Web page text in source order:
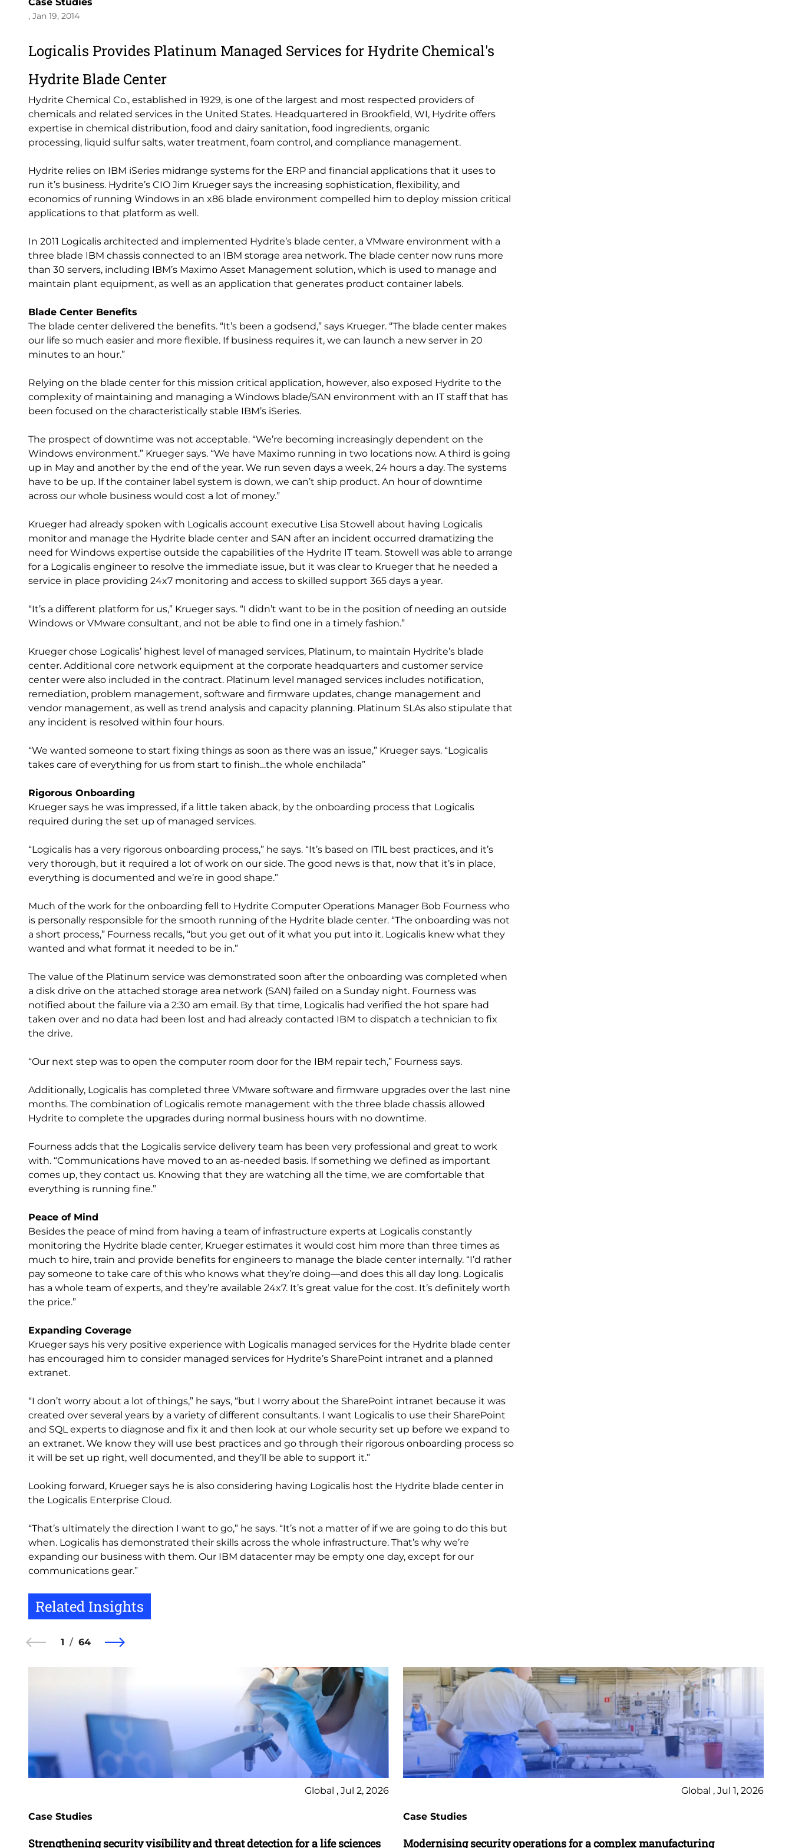
, Jan 19, 2014
Logicalis Provides Platinum Managed Services for Hydrite Chemical's
Hydrite Blade Center
Hydrite Chemical Co., established in 1929, is one of the largest and most respected providers of
chemicals and related services in the United States. Headquartered in Brookfield, WI, Hydrite offers
expertise in chemical distribution, food and dairy sanitation, food ingredients, organic
processing, liquid sulfur salts, water treatment, foam control, and compliance management.
Hydrite relies on IBM iSeries midrange systems for the ERP and financial applications that it uses to
run it’s business. Hydrite’s CIO Jim Krueger says the increasing sophistication, flexibility, and
economics of running Windows in an x86 blade environment compelled him to deploy mission critical
applications to that platform as well.
In 2011 Logicalis architected and implemented Hydrite’s blade center, a VMware environment with a
three blade IBM chassis connected to an IBM storage area network. The blade center now runs more
than 30 servers, including IBM’s Maximo Asset Management solution, which is used to manage and
maintain plant equipment, as well as an application that generates product container labels.
Blade Center Benefits
The blade center delivered the benefits. “It’s been a godsend,” says Krueger. “The blade center makes
our life so much easier and more flexible. If business requires it, we can launch a new server in 20
minutes to an hour.”
Relying on the blade center for this mission critical application, however, also exposed Hydrite to the
complexity of maintaining and managing a Windows blade/SAN environment with an IT staff that has
been focused on the characteristically stable IBM’s iSeries.
The prospect of downtime was not acceptable. “We’re becoming increasingly dependent on the
Windows environment.” Krueger says. “We have Maximo running in two locations now. A third is going
up in May and another by the end of the year. We run seven days a week, 24 hours a day. The systems
have to be up. If the container label system is down, we can’t ship product. An hour of downtime
across our whole business would cost a lot of money.”
Krueger had already spoken with Logicalis account executive Lisa Stowell about having Logicalis
monitor and manage the Hydrite blade center and SAN after an incident occurred dramatizing the
need for Windows expertise outside the capabilities of the Hydrite IT team. Stowell was able to arrange
for a Logicalis engineer to resolve the immediate issue, but it was clear to Krueger that he needed a
service in place providing 24x7 monitoring and access to skilled support 365 days a year.
“It’s a different platform for us,” Krueger says. “I didn’t want to be in the position of needing an outside
Windows or VMware consultant, and not be able to find one in a timely fashion.”
Krueger chose Logicalis’ highest level of managed services, Platinum, to maintain Hydrite’s blade
center. Additional core network equipment at the corporate headquarters and customer service
center were also included in the contract. Platinum level managed services includes notification,
remediation, problem management, software and firmware updates, change management and
vendor management, as well as trend analysis and capacity planning. Platinum SLAs also stipulate that
any incident is resolved within four hours.
“We wanted someone to start fixing things as soon as there was an issue,” Krueger says. “Logicalis
takes care of everything for us from start to finish…the whole enchilada”
Rigorous Onboarding
Krueger says he was impressed, if a little taken aback, by the onboarding process that Logicalis
required during the set up of managed services.
“Logicalis has a very rigorous onboarding process,” he says. “It’s based on ITIL best practices, and it’s
very thorough, but it required a lot of work on our side. The good news is that, now that it’s in place,
everything is documented and we’re in good shape.”
Much of the work for the onboarding fell to Hydrite Computer Operations Manager Bob Fourness who
is personally responsible for the smooth running of the Hydrite blade center. “The onboarding was not
a short process,” Fourness recalls, “but you get out of it what you put into it. Logicalis knew what they
wanted and what format it needed to be in.”
The value of the Platinum service was demonstrated soon after the onboarding was completed when
a disk drive on the attached storage area network (SAN) failed on a Sunday night. Fourness was
notified about the failure via a 2:30 am email. By that time, Logicalis had verified the hot spare had
taken over and no data had been lost and had already contacted IBM to dispatch a technician to fix
the drive.
“Our next step was to open the computer room door for the IBM repair tech,” Fourness says.
Additionally, Logicalis has completed three VMware software and firmware upgrades over the last nine
months. The combination of Logicalis remote management with the three blade chassis allowed
Hydrite to complete the upgrades during normal business hours with no downtime.
Fourness adds that the Logicalis service delivery team has been very professional and great to work
with. “Communications have moved to an as-needed basis. If something we defined as important
comes up, they contact us. Knowing that they are watching all the time, we are comfortable that
everything is running fine.”
Peace of Mind
Besides the peace of mind from having a team of infrastructure experts at Logicalis constantly
monitoring the Hydrite blade center, Krueger estimates it would cost him more than three times as
much to hire, train and provide benefits for engineers to manage the blade center internally. “I’d rather
pay someone to take care of this who knows what they’re doing—and does this all day long. Logicalis
has a whole team of experts, and they’re available 24x7. It’s great value for the cost. It’s definitely worth
the price.”
Expanding Coverage
Krueger says his very positive experience with Logicalis managed services for the Hydrite blade center
has encouraged him to consider managed services for Hydrite’s SharePoint intranet and a planned
extranet.
“I don’t worry about a lot of things,” he says, “but I worry about the SharePoint intranet because it was
created over several years by a variety of different consultants. I want Logicalis to use their SharePoint
and SQL experts to diagnose and fix it and then look at our whole security set up before we expand to
an extranet. We know they will use best practices and go through their rigorous onboarding process so
it will be set up right, well documented, and they’ll be able to support it.”
Looking forward, Krueger says he is also considering having Logicalis host the Hydrite blade center in
the Logicalis Enterprise Cloud.
“That’s ultimately the direction I want to go,” he says. “It’s not a matter of if we are going to do this but
when. Logicalis has demonstrated their skills across the whole infrastructure. That’s why we’re
expanding our business with them. Our IBM datacenter may be empty one day, except for our
communications gear.”
Related Insights
1 64
Global , Jul 2, 2026
Case Studies
Strengthening security visibility and threat detection for a life sciences
Global , Jul 1, 2026
Case Studies
Modernising security operations for a complex manufacturing